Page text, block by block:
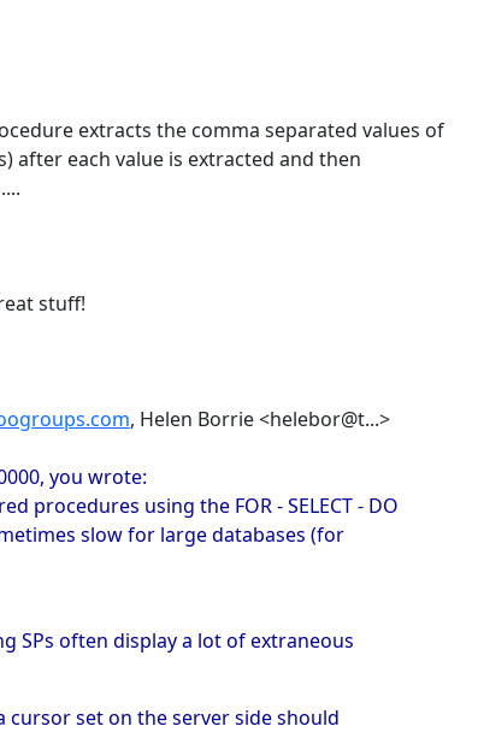
extracts the comma separated values of
after each value is extracted and then
stuff!
, Helen Borrie <helebor@t...>
you wrote:
procedures using the FOR - SELECT - DO
slow for large databases (for
SPs often display a lot of extraneous
cursor set on the server side should